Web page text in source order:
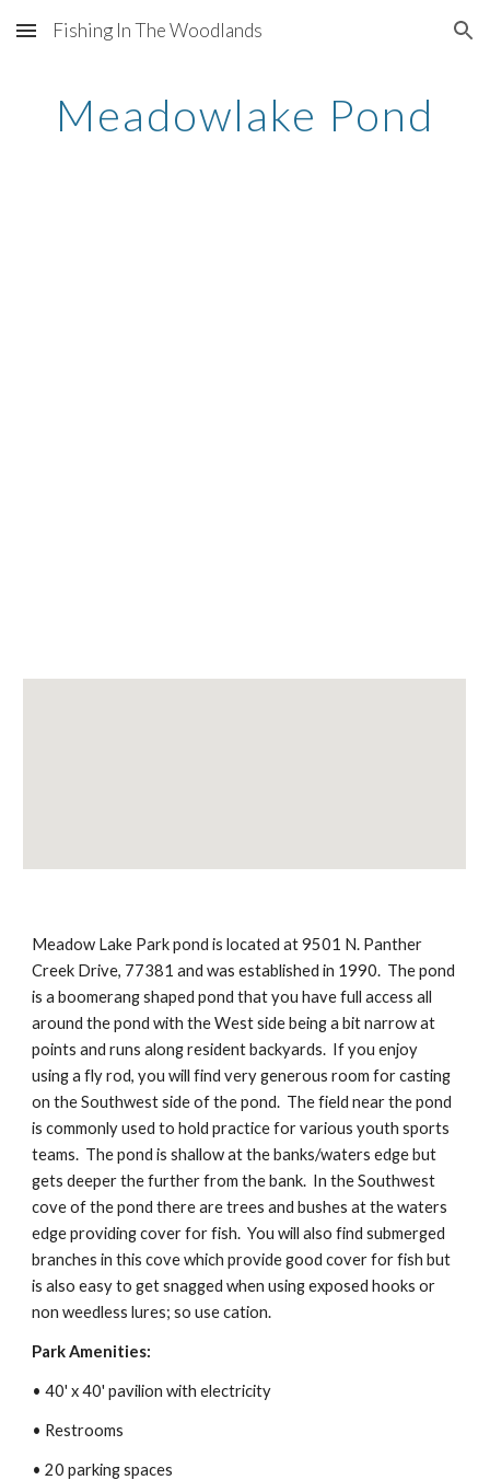
Skip to main content Skip to navigation
Fishing In The Woodlands
Meadowlake Pond
Meadow Lake Park pond is located at 9501 N. Panther
Creek Drive, 77381 and was established in 1990.  The pond
is a boomerang shaped pond that you have full access all
around the pond with the West side being a bit narrow at
points and runs along resident backyards.  If you enjoy
using a fly rod, you will find very generous room for casting
on the Southwest side of the pond.  The field near the pond
is commonly used to hold practice for various youth sports
teams.  The pond is shallow at the banks/waters edge but
gets deeper the further from the bank.  In the Southwest
cove of the pond there are trees and bushes at the waters
edge providing cover for fish.  You will also find submerged
branches in this cove which provide good cover for fish but
is also easy to get snagged when using exposed hooks or
non weedless lures; so use cation.
Park Amenities:
• 40' x 40' pavilion with electricity
• Restrooms
• 20 parking spaces